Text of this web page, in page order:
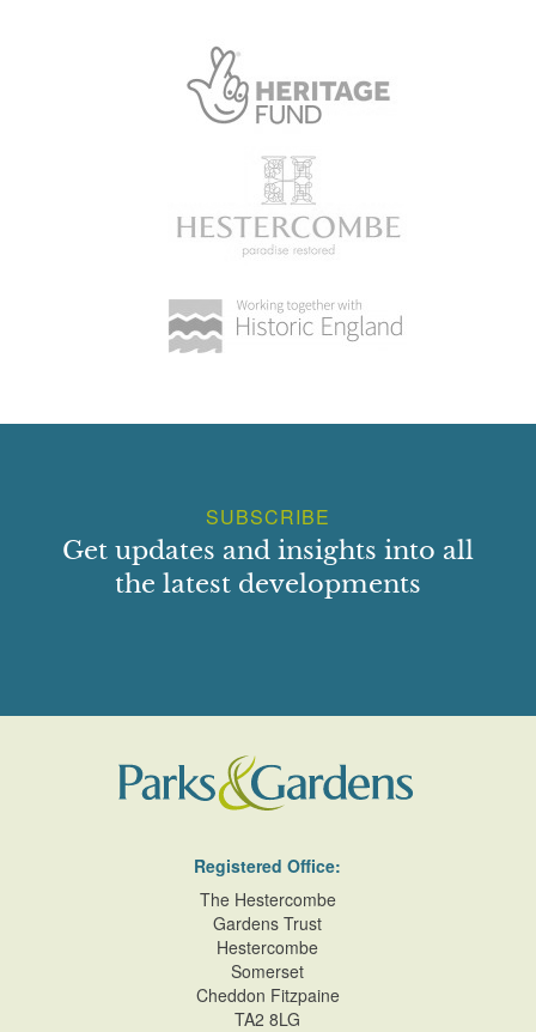
SUBSCRIBE
Get updates and insights into all
the latest developments
Registered Office:
The Hestercombe
Gardens Trust
Hestercombe
Somerset
Cheddon Fitzpaine
TA2 8LG